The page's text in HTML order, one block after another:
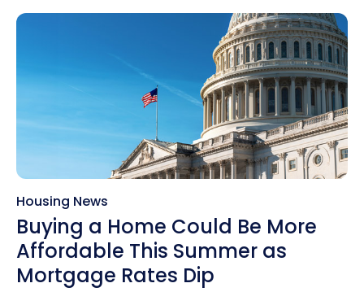
Housing News
Buying a Home Could Be More
Affordable This Summer as
Mortgage Rates Dip